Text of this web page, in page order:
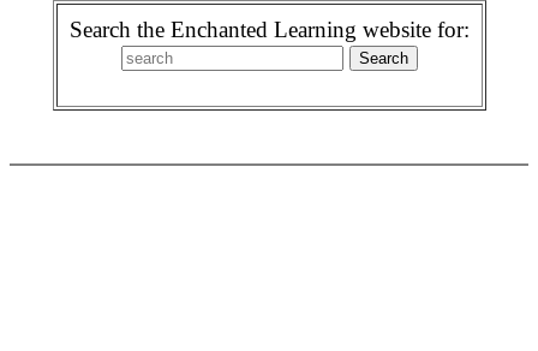
Search the Enchanted Learning website for: